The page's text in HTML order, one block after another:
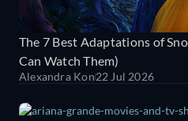
The 7 Best Adaptations of
Can Watch Them)
Alexandra Kon22 Jul 2026